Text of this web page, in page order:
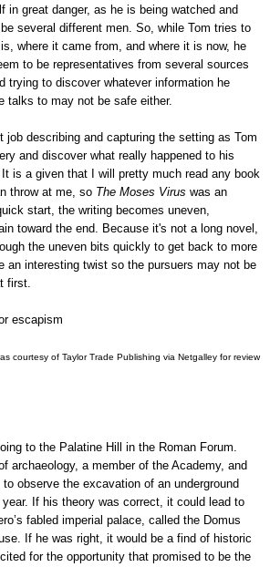
in great danger, as he is being watched and
several different men. So, while Tom tries to
where it came from, and where it is now, he
to be representatives from several sources
trying to discover whatever information he
talks to may not be safe either.
job describing and capturing the setting as Tom
and discover what really happened to his
is a given that I will pretty much read any book
throw at me, so The Moses Virus was an
start, the writing becomes uneven,
toward the end. Because it's not a long novel,
the uneven bits quickly to get back to more
an interesting twist so the pursuers may not be
first.
escapism
courtesy of Taylor Trade Publishing via Netgalley for review
to the Palatine Hill in the Roman Forum.
archaeology, a member of the Academy, and
observe the excavation of an underground
If his theory was correct, it could lead to
fabled imperial palace, called the Domus
If he was right, it would be a find of historic
for the opportunity that promised to be the